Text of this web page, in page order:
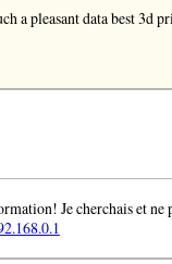
a pleasant data best 3d
Je cherchais et ne